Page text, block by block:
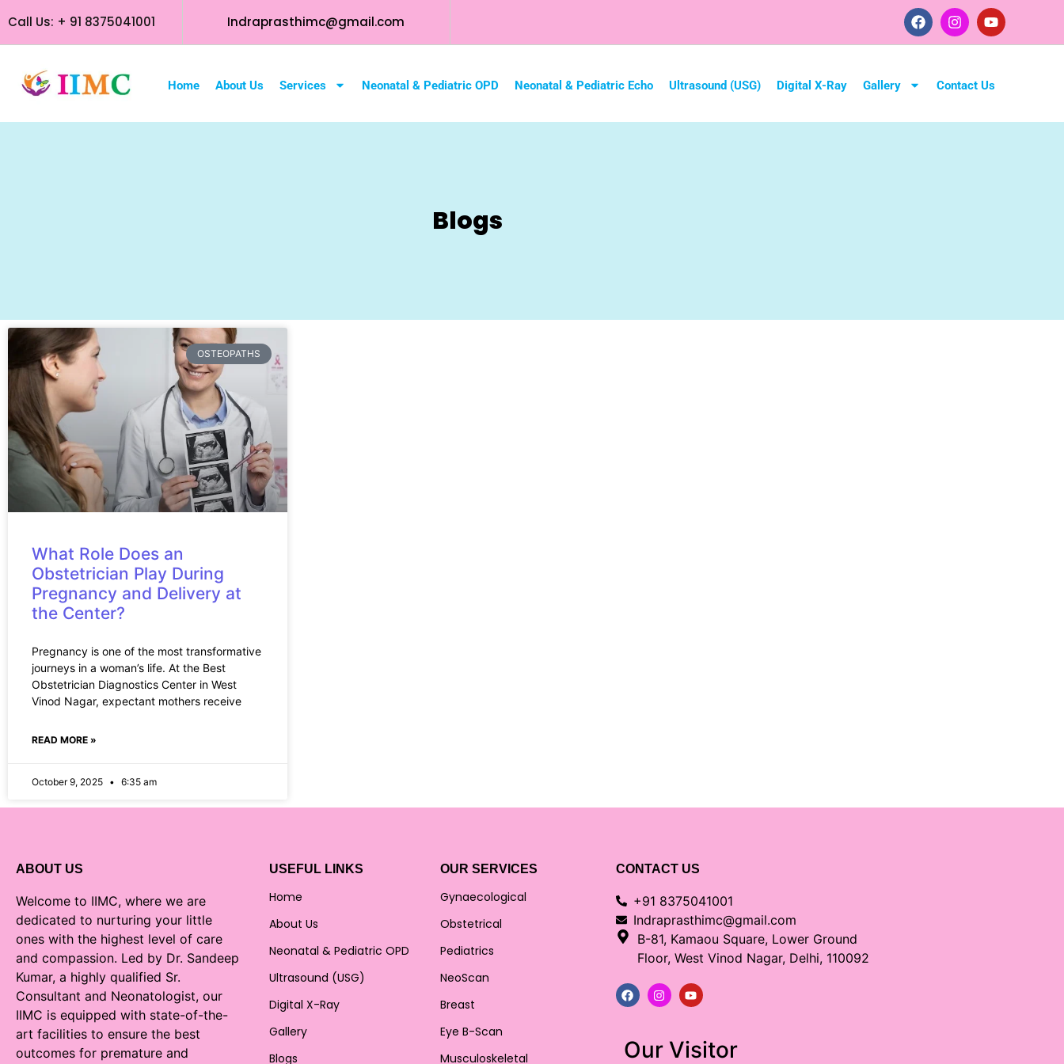
Call Us: + 91 8375041001 Indraprasthimc@gmail.com
Home About Us Services Neonatal & Pediatric OPD Neonatal & Pediatric Echo Ultrasound (USG) Digital X-Ray Gallery Contact Us
Blogs
OSTEOPATHS
What Role Does an
Obstetrician Play During
Pregnancy and Delivery at
the Center?
Pregnancy is one of the most transformative
journeys in a woman’s life. At the Best
Obstetrician Diagnostics Center in West
Vinod Nagar, expectant mothers receive
READ MORE »
October 9, 2025 6:35 am
ABOUT US
Welcome to IIMC, where we are
dedicated to nurturing your little
ones with the highest level of care
and compassion. Led by Dr. Sandeep
Kumar, a highly qualified Sr.
Consultant and Neonatologist, our
IIMC is equipped with state-of-the-
art facilities to ensure the best
outcomes for premature and
USEFUL LINKS
Home
About Us
Neonatal & Pediatric OPD
Ultrasound (USG)
Digital X-Ray
Gallery
Blogs
OUR SERVICES
Gynaecological
Obstetrical
Pediatrics
NeoScan
Breast
Eye B-Scan
Musculoskeletal
CONTACT US
+91 8375041001
Indraprasthimc@gmail.com
B-81, Kamaou Square, Lower Ground
Floor, West Vinod Nagar, Delhi, 110092
Our Visitor